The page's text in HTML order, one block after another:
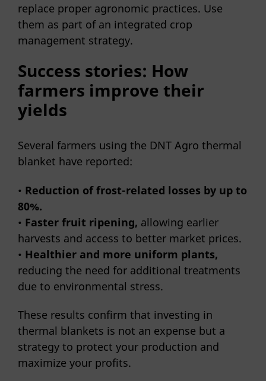
replace proper agronomic practices. Use
them as part of an integrated crop
management strategy.
Success stories: How
farmers improve their
yields
Several farmers using the DNT Agro thermal
blanket have reported:
• Reduction of frost-related losses by up to
80%.
• Faster fruit ripening, allowing earlier
harvests and access to better market prices.
• Healthier and more uniform plants,
reducing the need for additional treatments
due to environmental stress.
These results confirm that investing in
thermal blankets is not an expense but a
strategy to protect your production and
maximize your profits.